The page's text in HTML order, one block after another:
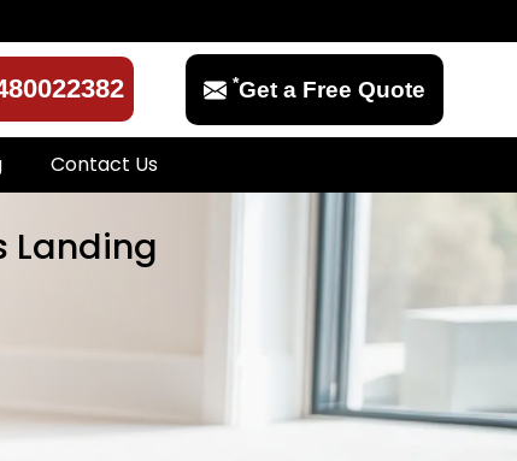
*Get a Free Quote
Contact Us
Landing